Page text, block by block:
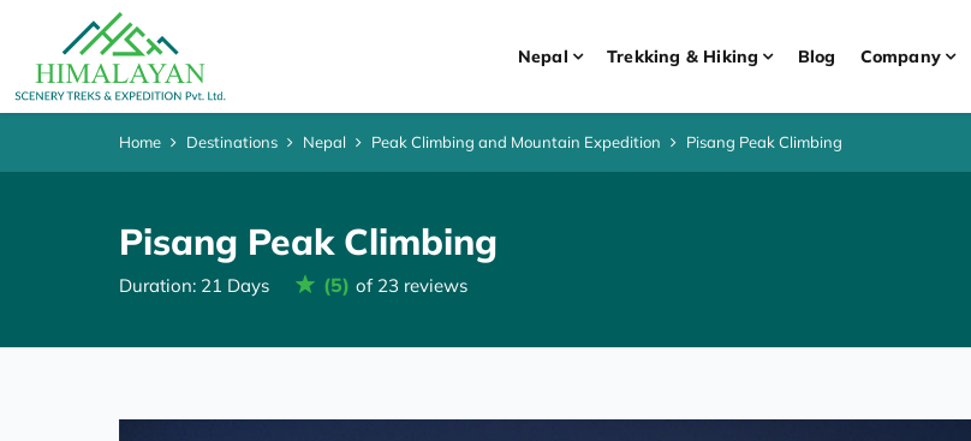
Nepal Trekking & Hiking Blog Company
Home Destinations Nepal Peak Climbing and Mountain Expedition Pisang Peak Climbing
Pisang Peak Climbing
Duration: 21 Days (5) of 23 reviews